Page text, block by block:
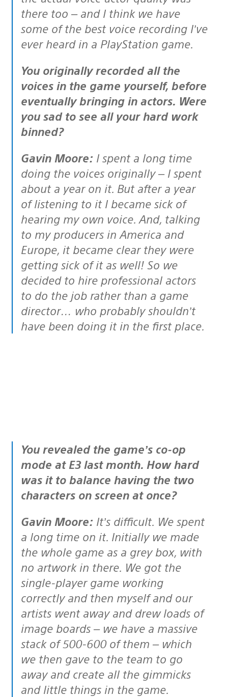
there too – and I think we have
some of the best voice recording I’ve
ever heard in a PlayStation game.
You originally recorded all the
voices in the game yourself, before
eventually bringing in actors. Were
you sad to see all your hard work
binned?
Gavin Moore: I spent a long time
doing the voices originally – I spent
about a year on it. But after a year
of listening to it I became sick of
hearing my own voice. And, talking
to my producers in America and
Europe, it became clear they were
getting sick of it as well! So we
decided to hire professional actors
to do the job rather than a game
director… who probably shouldn’t
have been doing it in the first place.
You revealed the game’s co-op
mode at E3 last month. How hard
was it to balance having the two
characters on screen at once?
Gavin Moore: It’s difficult. We spent
a long time on it. Initially we made
the whole game as a grey box, with
no artwork in there. We got the
single-player game working
correctly and then myself and our
artists went away and drew loads of
image boards – we have a massive
stack of 500-600 of them – which
we then gave to the team to go
away and create all the gimmicks
and little things in the game.